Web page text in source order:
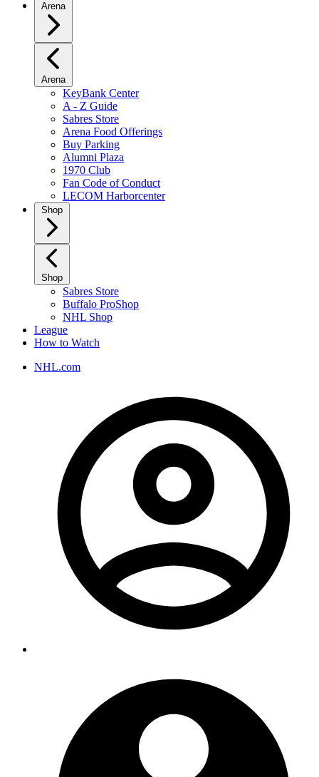
Arena
Arena
KeyBank Center
A - Z Guide
Sabres Store
Arena Food Offerings
Buy Parking
Alumni Plaza
1970 Club
Fan Code of Conduct
LECOM Harborcenter
Shop
Shop
Sabres Store
Buffalo ProShop
NHL Shop
League
How to Watch
NHL.com